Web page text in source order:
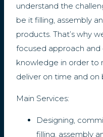
understand the
be it filling, assembly
products. That’s why
focused approach
knowledge in order to
deliver on time and on
Main Services:
Designing,
filling, assembly